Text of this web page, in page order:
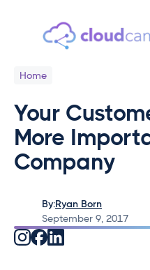
Home
Your
More
Company
By:Ryan Born
September 9, 2017